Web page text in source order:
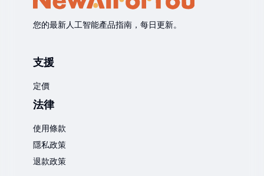
您的最新人工智能產品指南，每日更新。
支援
定價
法律
使用條款
隱私政策
退款政策